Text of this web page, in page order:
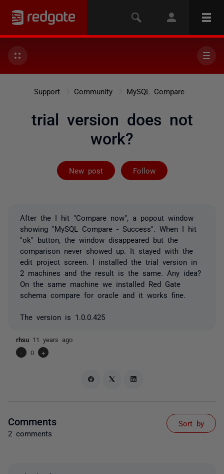
Support Community MySQL Compare
trial version does not
work?
New post Follow
Followed by 2
After the I hit "Compare now", a popout window
showing "MySQL Compare - Success". When I hit
"ok" button, the window disappeared but the
comparison never showed up. It stayed with the
edit project screen. I installed the trial version in
2 machines and the result is the same. Any idea?
On the same machine we installed Red Gate
schema compare for oracle and it works fine.
The version is 1.0.0.425
rhsu 11 years ago
-
0 +
Comments
2 comments
Sort by